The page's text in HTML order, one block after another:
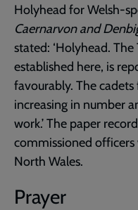
Holyhead for Welsh-
Caernarvon and
stated: ‘Holyhead.
established here, is
favourably. The
increasing in number
work.’ The paper
commissioned
North Wales.
Prayer